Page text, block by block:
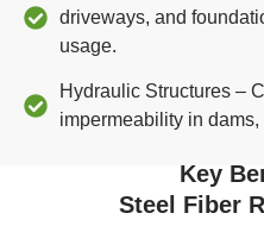
driveways, and
usage.
Hydraulic Structures –
impermeability in
Key
Steel Fiber